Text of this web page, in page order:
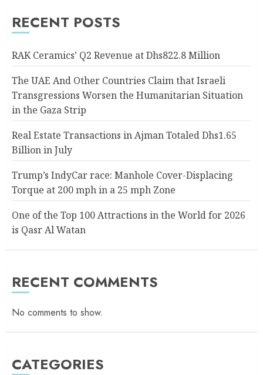
RECENT POSTS
RAK Ceramics’ Q2 Revenue at Dhs822.8 Million
The UAE And Other Countries Claim that Israeli
Transgressions Worsen the Humanitarian Situation
in the Gaza Strip
Real Estate Transactions in Ajman Totaled Dhs1.65
Billion in July
Trump’s IndyCar race: Manhole Cover-Displacing
Torque at 200 mph in a 25 mph Zone
One of the Top 100 Attractions in the World for 2026
is Qasr Al Watan
RECENT COMMENTS
No comments to show.
CATEGORIES